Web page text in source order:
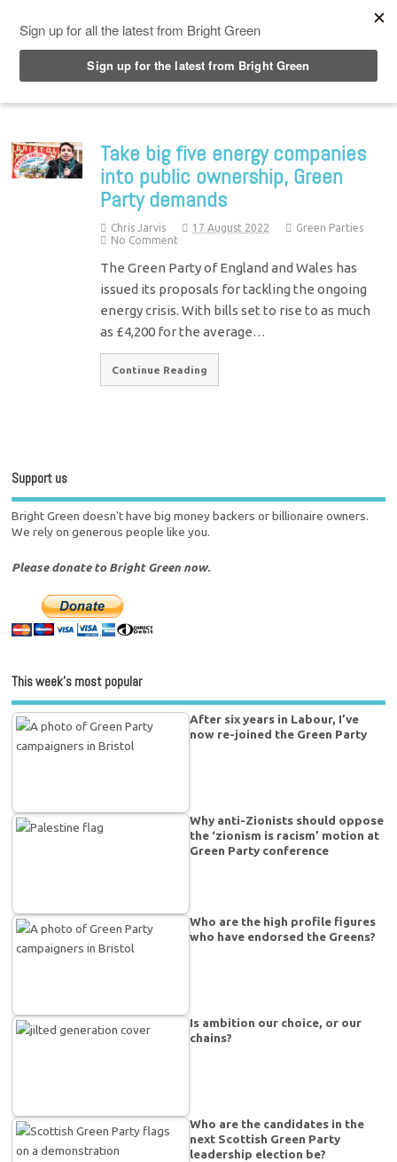
Take big five energy companies
into public ownership, Green
Party demands
Chris Jarvis 17 August 2022
Green Parties
No Comment
The Green Party of England and Wales has
issued its proposals for tackling the ongoing
energy crisis. With bills set to rise to as much
as £4,200 for the average…
Continue Reading
Support us
Bright Green doesn't have big money backers or billionaire owners.
We rely on generous people like you.
Please donate to Bright Green now.
This week’s most popular
After six years in Labour, I’ve
now re-joined the Green Party
Why anti-Zionists should oppose
the ‘zionism is racism’ motion at
Green Party conference
Who are the high profile figures
who have endorsed the Greens?
Is ambition our choice, or our
chains?
Who are the candidates in the
next Scottish Green Party
leadership election be?